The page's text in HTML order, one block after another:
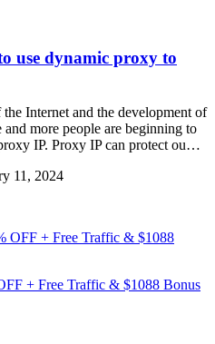
use dynamic proxy to
Internet and the development of
more people are beginning to
IP. Proxy IP can protect ou…
11, 2024
+ Free Traffic & $1088 Bonus